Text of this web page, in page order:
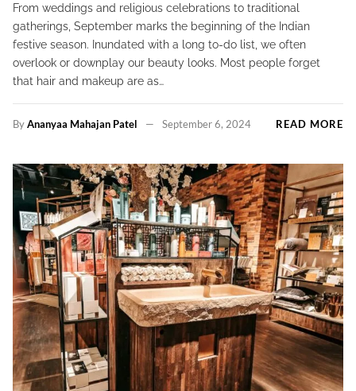
From weddings and religious celebrations to traditional
gatherings, September marks the beginning of the Indian
festive season. Inundated with a long to-do list, we often
overlook or downplay our beauty looks. Most people forget
that hair and makeup are as…
ByAnanyaa Mahajan Patel September 6, 2024 READ MORE